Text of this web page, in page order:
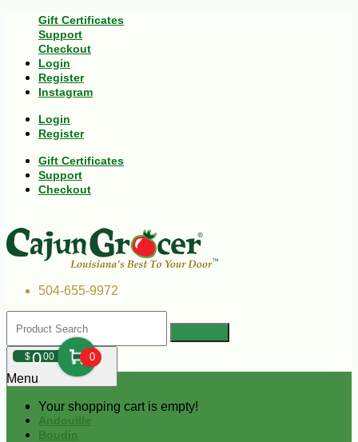
Gift Certificates
Support
Checkout
Login
Register
Instagram
Login
Register
Gift Certificates
Support
Checkout
504-655-9972
$000 0
Your shopping cart is empty!
Menu
Andouille
Boudin